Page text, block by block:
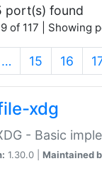
port(s) found
of 117 | Showing
… 15 16
xdg
- Basic
1.30.0 | Maintained